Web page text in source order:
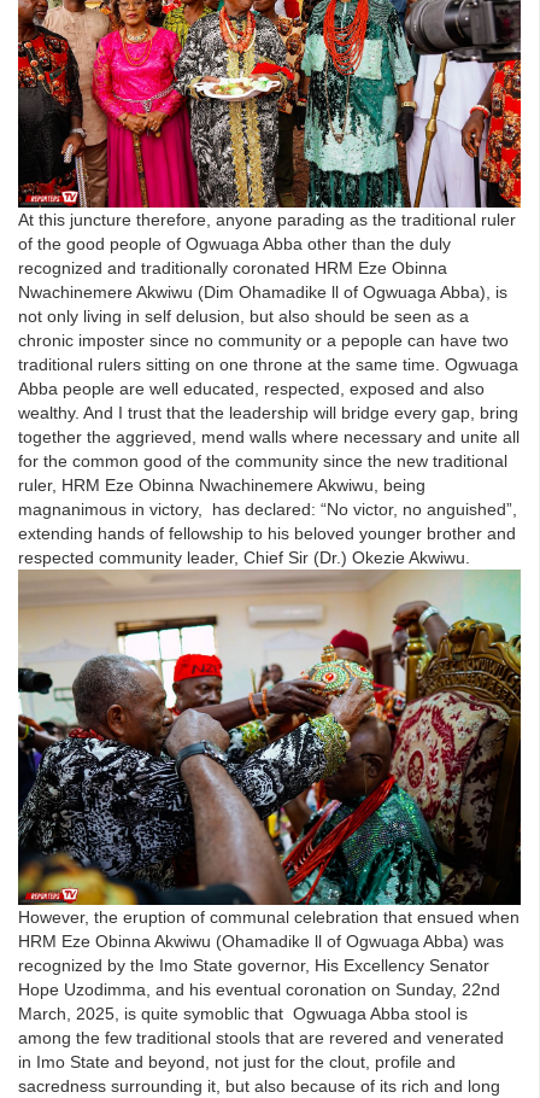
At this juncture therefore, anyone parading as the traditional ruler
of the good people of Ogwuaga Abba other than the duly
recognized and traditionally coronated HRM Eze Obinna
Nwachinemere Akwiwu (Dim Ohamadike ll of Ogwuaga Abba), is
not only living in self delusion, but also should be seen as a
chronic imposter since no community or a pepople can have two
traditional rulers sitting on one throne at the same time. Ogwuaga
Abba people are well educated, respected, exposed and also
wealthy. And I trust that the leadership will bridge every gap, bring
together the aggrieved, mend walls where necessary and unite all
for the common good of the community since the new traditional
ruler, HRM Eze Obinna Nwachinemere Akwiwu, being
magnanimous in victory, has declared: “No victor, no anguished”,
extending hands of fellowship to his beloved younger brother and
respected community leader, Chief Sir (Dr.) Okezie Akwiwu.
However, the eruption of communal celebration that ensued when
HRM Eze Obinna Akwiwu (Ohamadike ll of Ogwuaga Abba) was
recognized by the Imo State governor, His Excellency Senator
Hope Uzodimma, and his eventual coronation on Sunday, 22nd
March, 2025, is quite symoblic that Ogwuaga Abba stool is
among the few traditional stools that are revered and venerated
in Imo State and beyond, not just for the clout, profile and
sacredness surrounding it, but also because of its rich and long